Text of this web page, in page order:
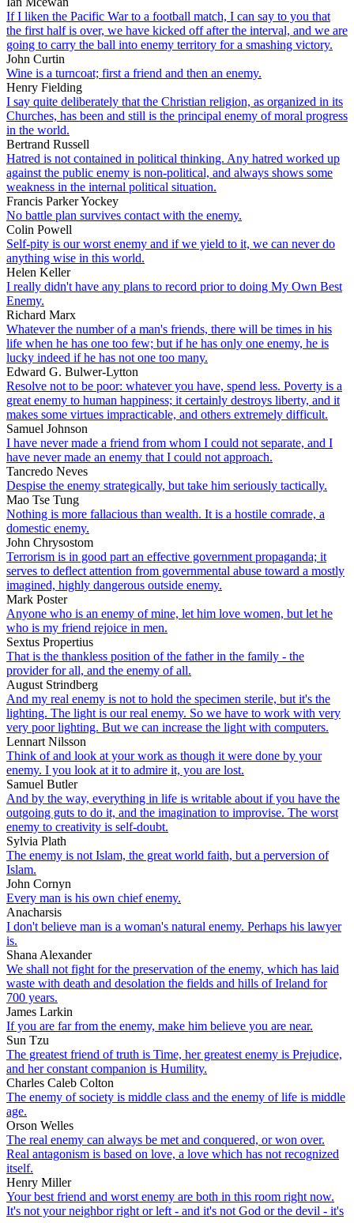
If I liken the Pacific War to a football match, I can say to you that
the first half is over, we have kicked off after the interval, and we are
going to carry the ball into enemy territory for a smashing victory.
John Curtin
Wine is a turncoat; first a friend and then an enemy.
Henry Fielding
I say quite deliberately that the Christian religion, as organized in its
Churches, has been and still is the principal enemy of moral progress
in the world.
Bertrand Russell
Hatred is not contained in political thinking. Any hatred worked up
against the public enemy is non-political, and always shows some
weakness in the internal political situation.
Francis Parker Yockey
No battle plan survives contact with the enemy.
Colin Powell
Self-pity is our worst enemy and if we yield to it, we can never do
anything wise in this world.
Helen Keller
I really didn't have any plans to record prior to doing My Own Best
Enemy.
Richard Marx
Whatever the number of a man's friends, there will be times in his
life when he has one too few; but if he has only one enemy, he is
lucky indeed if he has not one too many.
Edward G. Bulwer-Lytton
Resolve not to be poor: whatever you have, spend less. Poverty is a
great enemy to human happiness; it certainly destroys liberty, and it
makes some virtues impracticable, and others extremely difficult.
Samuel Johnson
I have never made a friend from whom I could not separate, and I
have never made an enemy that I could not approach.
Tancredo Neves
Despise the enemy strategically, but take him seriously tactically.
Mao Tse Tung
Nothing is more fallacious than wealth. It is a hostile comrade, a
domestic enemy.
John Chrysostom
Terrorism is in good part an effective government propaganda; it
serves to deflect attention from governmental abuse toward a mostly
imagined, highly dangerous outside enemy.
Mark Poster
Anyone who is an enemy of mine, let him love women, but let he
who is my friend rejoice in men.
Sextus Propertius
That is the thankless position of the father in the family - the
provider for all, and the enemy of all.
August Strindberg
And my real enemy is not to hold the specimen sterile, but it's the
lighting. The light is our real enemy. So we have to work with very
very poor lighting. But we can increase the light with computers.
Lennart Nilsson
Think of and look at your work as though it were done by your
enemy. I you look at it to admire it, you are lost.
Samuel Butler
And by the way, everything in life is writable about if you have the
outgoing guts to do it, and the imagination to improvise. The worst
enemy to creativity is self-doubt.
Sylvia Plath
The enemy is not Islam, the great world faith, but a perversion of
Islam.
John Cornyn
Every man is his own chief enemy.
Anacharsis
I don't believe man is a woman's natural enemy. Perhaps his lawyer
is.
Shana Alexander
We shall not fight for the preservation of the enemy, which has laid
waste with death and desolation the fields and hills of Ireland for
700 years.
James Larkin
If you are far from the enemy, make him believe you are near.
Sun Tzu
The greatest friend of truth is Time, her greatest enemy is Prejudice,
and her constant companion is Humility.
Charles Caleb Colton
The enemy of society is middle class and the enemy of life is middle
age.
Orson Welles
The real enemy can always be met and conquered, or won over.
Real antagonism is based on love, a love which has not recognized
itself.
Henry Miller
Your best friend and worst enemy are both in this room right now.
It's not your neighbor right or left - and it's not God or the devil - it's